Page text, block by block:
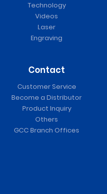
Technology
Videos
Laser
Engraving
Contact
Customer Service
Become a Distributor
Product Inquiry
Others
GCC Branch Offices